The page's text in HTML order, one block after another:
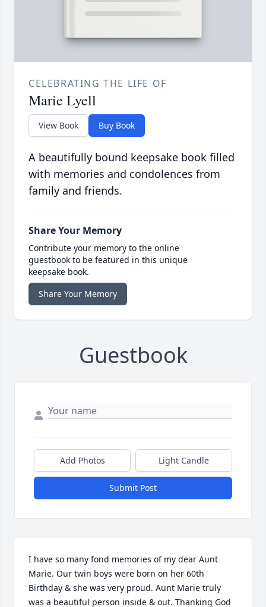
CELEBRATING THE LIFE OF
Marie Lyell
View Book Buy Book
A beautifully bound keepsake book filled
with memories and condolences from
family and friends.
Share Your Memory
Contribute your memory to the online
guestbook to be featured in this unique
keepsake book.
Share Your Memory
Guestbook
Add Photos Light Candle
Submit Post
I have so many fond memories of my dear Aunt
Marie. Our twin boys were born on her 60th
Birthday & she was very proud. Aunt Marie truly
was a beautiful person inside & out. Thanking God